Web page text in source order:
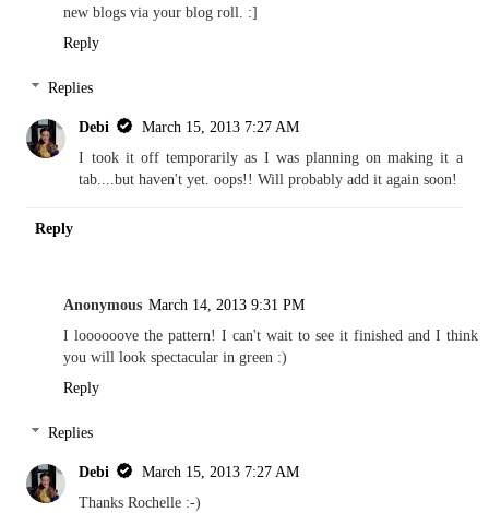
new blogs via your blog roll. :]
Reply
Replies
Debi
March 15, 2013 7:27 AM
I took it off temporarily as I was planning on making it a
tab....but haven't yet. oops!! Will probably add it again soon!
Reply
Anonymous March 14, 2013 9:31 PM
I loooooove the pattern! I can't wait to see it finished and I think
you will look spectacular in green :)
Reply
Replies
Debi
March 15, 2013 7:27 AM
Thanks Rochelle :-)